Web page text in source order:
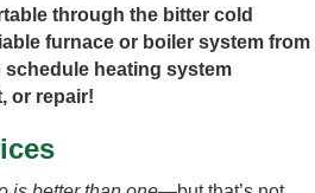
through the bitter cold
furnace or boiler system from
schedule heating system
or repair!